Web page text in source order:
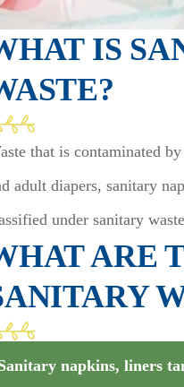
IS
that is contaminated
adult diapers, sanitary
under sanitary
ARE
napkins, liners